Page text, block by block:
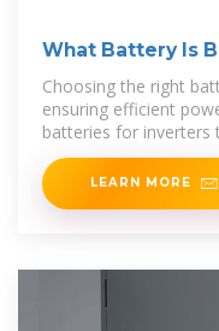
What Battery Is
Comprehensive
Choosing the right
ensuring efficient
batteries for inverters
LEARN MORE